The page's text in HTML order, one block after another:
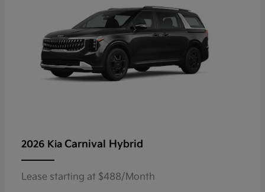
2026 Kia Carnival Hybrid
Lease starting at $488/Month